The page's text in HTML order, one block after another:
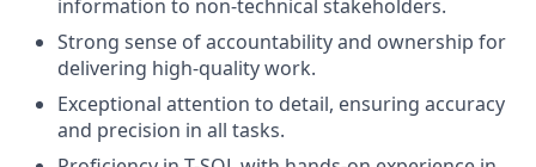
information to non-technical stakeholders.
Strong sense of accountability and ownership for
delivering high-quality work.
Exceptional attention to detail, ensuring accuracy
and precision in all tasks.